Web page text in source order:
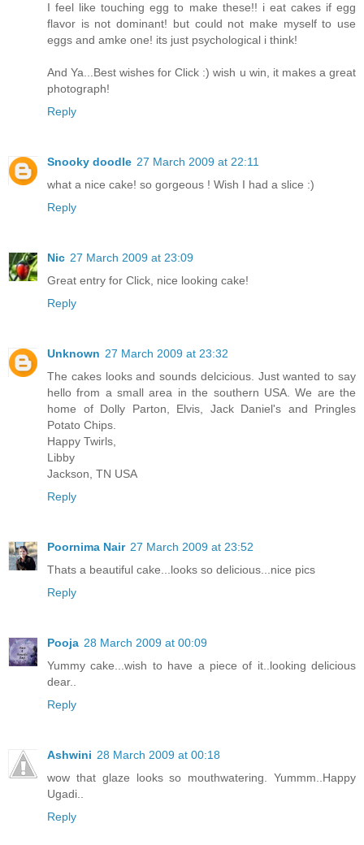
I feel like touching egg to make these!! i eat cakes if egg
flavor is not dominant! but could not make myself to use
eggs and amke one! its just psychological i think!
And Ya...Best wishes for Click :) wish u win, it makes a great
photograph!
Reply
Snooky doodle 27 March 2009 at 22:11
what a nice cake! so gorgeous ! Wish I had a slice :)
Reply
Nic 27 March 2009 at 23:09
Great entry for Click, nice looking cake!
Reply
Unknown 27 March 2009 at 23:32
The cakes looks and sounds delcicious. Just wanted to say
hello from a small area in the southern USA. We are the
home of Dolly Parton, Elvis, Jack Daniel's and Pringles
Potato Chips.
Happy Twirls,
Libby
Jackson, TN USA
Reply
Poornima Nair 27 March 2009 at 23:52
Thats a beautiful cake...looks so delicious...nice pics
Reply
Pooja 28 March 2009 at 00:09
Yummy cake...wish to have a piece of it..looking delicious
dear..
Reply
Ashwini 28 March 2009 at 00:18
wow that glaze looks so mouthwatering. Yummm..Happy
Ugadi..
Reply